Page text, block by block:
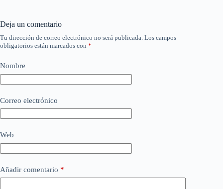
Deja un comentario
Tu dirección de correo electrónico no será publicada. Los campos
obligatorios están marcados con *
Nombre
Correo electrónico
Web
Añadir comentario *